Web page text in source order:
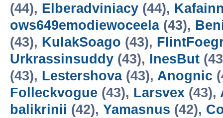
(44), Elberadviniacy (44),
ows649emodiewoceela(43),
(43), KulakSoago (43),
Urkrassinsuddy (43), InesBut
(43), Lestershova(43), Anognic
Folleckvogue (43), Larsvex (43),
balikrinii (42), Yamasnus (42),